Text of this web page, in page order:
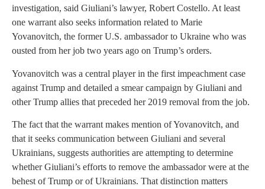
investigation, said Giuliani’s lawyer, Robert Costello. At least
one warrant also seeks information related to Marie
Yovanovitch, the former U.S. ambassador to Ukraine who was
ousted from her job two years ago on Trump’s orders.
Yovanovitch was a central player in the first impeachment case
against Trump and detailed a smear campaign by Giuliani and
other Trump allies that preceded her 2019 removal from the job.
The fact that the warrant makes mention of Yovanovitch, and
that it seeks communication between Giuliani and several
Ukrainians, suggests authorities are attempting to determine
whether Giuliani’s efforts to remove the ambassador were at the
behest of Trump or of Ukrainians. That distinction matters